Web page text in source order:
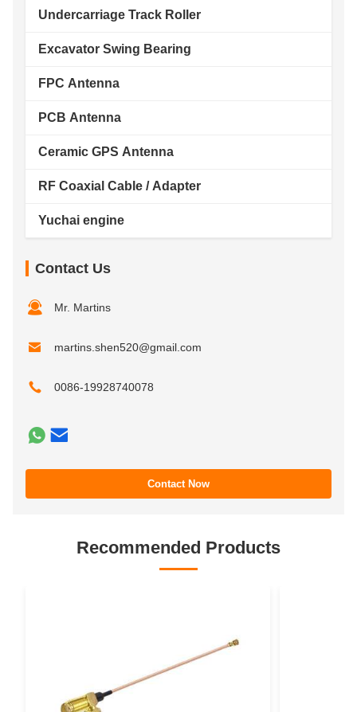
Undercarriage Track Roller
Excavator Swing Bearing
FPC Antenna
PCB Antenna
Ceramic GPS Antenna
RF Coaxial Cable / Adapter
Yuchai engine
Contact Us
Mr. Martins
martins.shen520@gmail.com
0086-19928740078
Contact Now
Recommended Products